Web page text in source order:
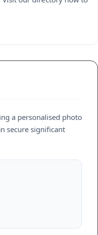
a personalised photo
secure significant